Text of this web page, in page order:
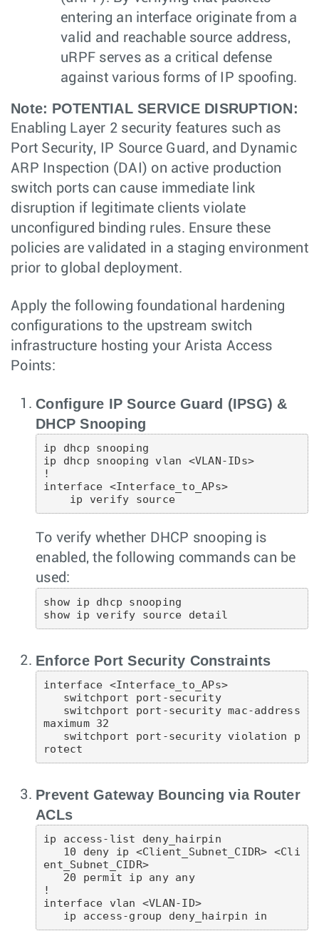
entering an interface originate from a
valid and reachable source address,
uRPF serves as a critical defense
against various forms of IP spoofing.
Note: POTENTIAL SERVICE DISRUPTION:
Enabling Layer 2 security features such as
Port Security, IP Source Guard, and Dynamic
ARP Inspection (DAI) on active production
switch ports can cause immediate link
disruption if legitimate clients violate
unconfigured binding rules. Ensure these
policies are validated in a staging environment
prior to global deployment.
Apply the following foundational hardening
configurations to the upstream switch
infrastructure hosting your Arista Access
Points:
Configure IP Source Guard (IPSG) &
DHCP Snooping
ip dhcp snooping
ip dhcp snooping vlan <VLAN-IDs>
!
interface <Interface_to_APs>
To verify whether DHCP snooping is
enabled, the following commands can be
used:
show ip dhcp snooping
Enforce Port Security Constraints
interface <Interface_to_APs>
maximum 32
Prevent Gateway Bouncing via Router
ACLs
ip access-list deny_hairpin
ent_Subnet_CIDR>
!
interface vlan <VLAN-ID>